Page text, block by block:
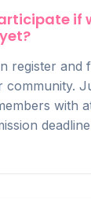
if
register and
community.
with